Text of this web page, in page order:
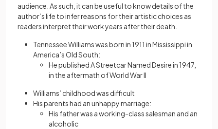
audience. As such, it can be useful to know details of the
author’s life to infer reasons for their artistic choices as
readers interpret their work years after their death.
Tennessee Williams was born in 1911 in Mississippi in
America’s Old South:
He published A Streetcar Named Desire in 1947,
in the aftermath of World War II
Williams’ childhood was difficult
His parents had an unhappy marriage:
His father was a working-class salesman and an
alcoholic